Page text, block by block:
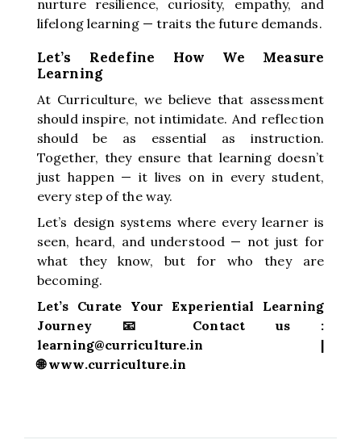
nurture resilience, curiosity, empathy, and
lifelong learning — traits the future demands.
Let’s Redefine How We Measure
Learning
At Curriculture, we believe that assessment
should inspire, not intimidate. And reflection
should be as essential as instruction.
Together, they ensure that learning doesn’t
just happen — it lives on in every student,
every step of the way.
Let’s design systems where every learner is
seen, heard, and understood — not just for
what they know, but for who they are
becoming.
Let’s Curate Your Experiential Learning
Journey 📧 Contact us :
learning@curriculture.in |
🌐www.curriculture.in